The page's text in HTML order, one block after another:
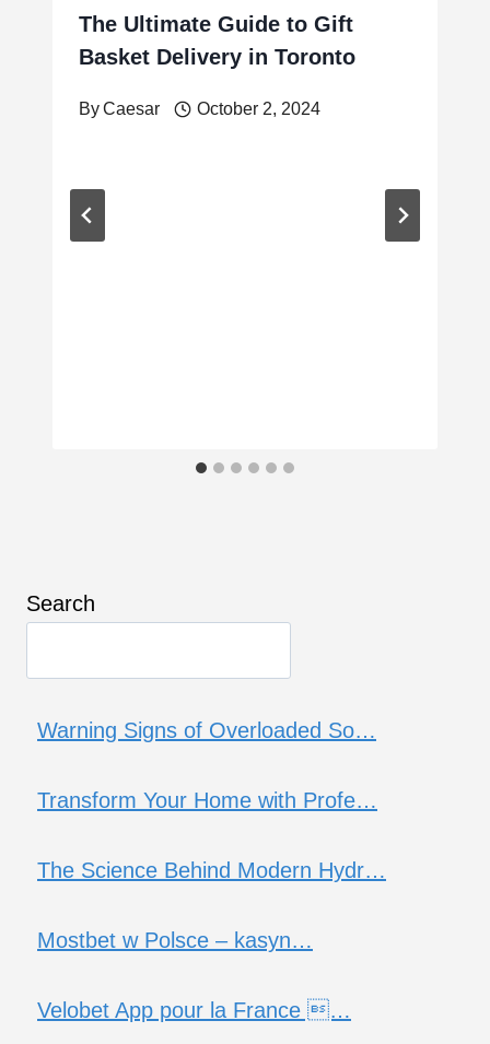
The Ultimate Guide to Gift
Basket Delivery in Toronto
ByCaesar October 2, 2024
Search
Warning Signs of Overloaded So…
Transform Your Home with Profe…
The Science Behind Modern Hydr…
Mostbet w Polsce – kasyn…
Velobet App pour la France …